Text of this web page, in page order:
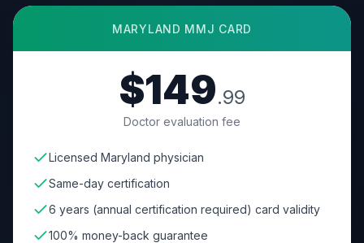
MARYLAND MMJ CARD
$149.99
Doctor evaluation fee
Licensed Maryland physician
Same-day certification
6 years (annual certification required) card validity
100% money-back guarantee